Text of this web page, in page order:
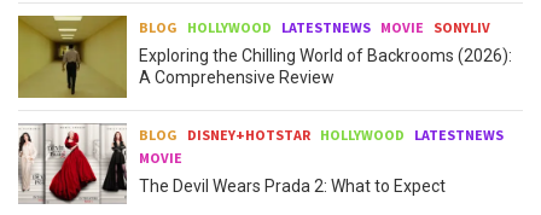
BLOG HOLLYWOOD LATESTNEWS MOVIE SONYLIV
Exploring the Chilling World of Backrooms (2026):
A Comprehensive Review
BLOG DISNEY+HOTSTAR HOLLYWOOD
LATESTNEWS
MOVIE
The Devil Wears Prada 2: What to Expect